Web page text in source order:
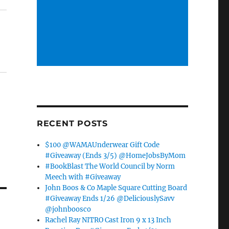
RECENT POSTS
$100 @WAMAUnderwear Gift Code
#Giveaway (Ends 3/5) @HomeJobsByMom
#BookBlast The World Council by Norm
Meech with #Giveaway
John Boos & Co Maple Square Cutting Board
#Giveaway Ends 1/26 @DeliciouslySavv
@johnboosco
Rachel Ray NITRO Cast Iron 9 x 13 Inch